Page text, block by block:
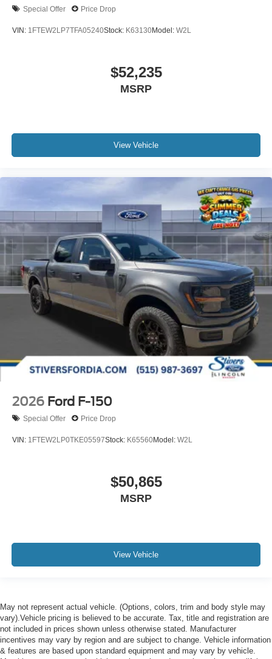
Special Offer Price Drop
VIN: 1FTEW2LP7TFA05240Stock: K63130Model: W2L
$52,235
MSRP
View Vehicle
2026 Ford F-150
Special Offer Price Drop
VIN: 1FTEW2LP0TKE05597Stock: K65560Model: W2L
$50,865
MSRP
View Vehicle
May not represent actual vehicle. (Options, colors, trim and body style may
vary).Vehicle pricing is believed to be accurate. Tax, title and registration are
not included in prices shown unless otherwise stated. Manufacturer
incentives may vary by region and are subject to change. Vehicle information
& features are based upon standard equipment and may vary by vehicle.